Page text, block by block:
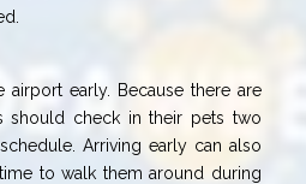
airport early. Because there are
should check in their pets two
Arriving early can also
to walk them around during